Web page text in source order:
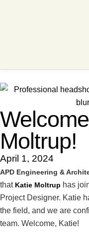
Moltrup!
April 1, 2024
APD Engineering &
that Katie Moltrup has
Project Designer. Katie
the field, and we are
team. Welcome, Katie!